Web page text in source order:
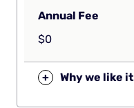
Annual Fee
$0
+ Why we like it